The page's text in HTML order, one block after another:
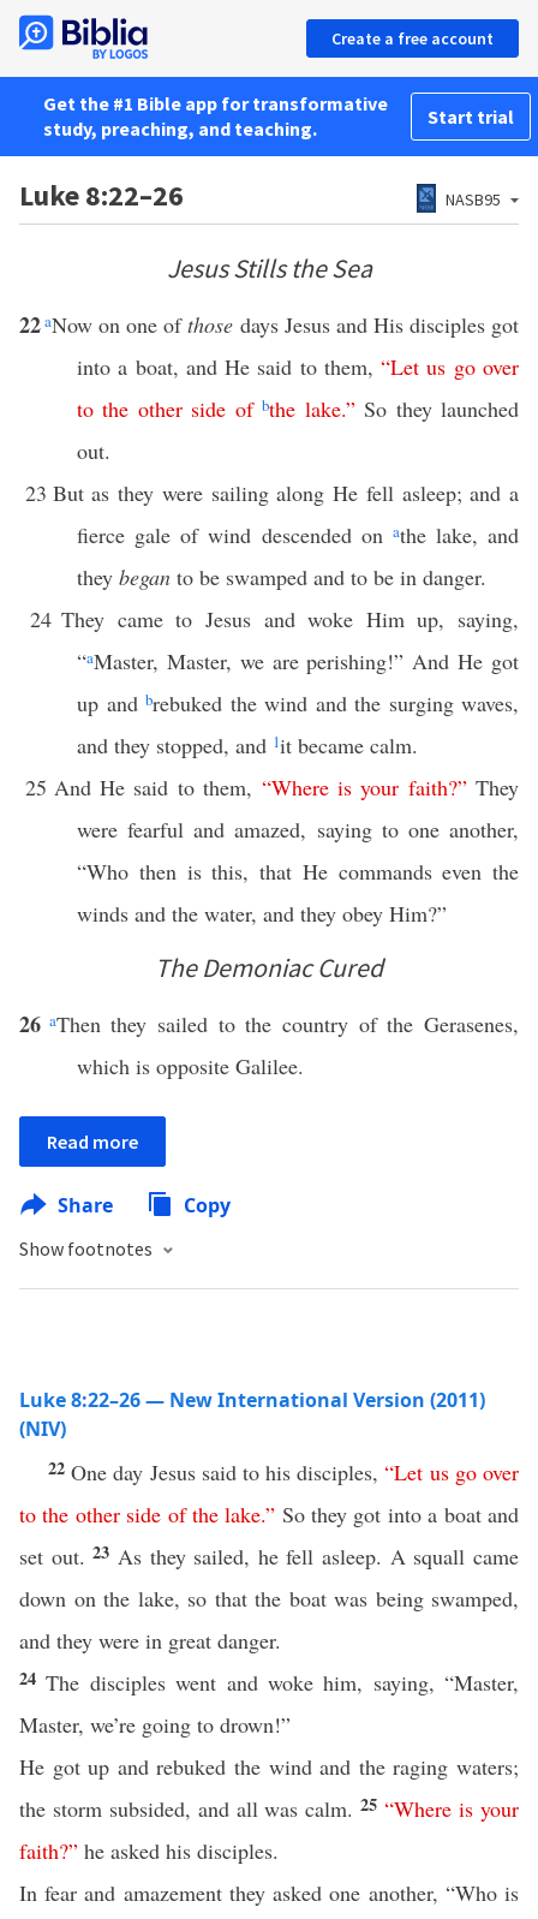
Create a free account
Get the #1 Bible app for transformative
study, preaching, and teaching.
Start trial
Luke 8:22–26 NASB95
Jesus Stills the Sea
22aNow on one ofthose days Jesus and His disciples got
into a boat, and He said to them,“Let us go over
to the other side of bthe lake.”So they launched
out.
23 But as they were sailing along He fell asleep; and a
fierce gale of wind descended on athe lake, and
they began to be swamped and to be in danger.
24 They came to Jesus and woke Him up, saying,
“aMaster, Master, we are perishing!” And He got
up and brebuked the wind and the surging waves,
and they stopped, and 1it became calm.
25 And He said to them, “Where is your faith?”They
were fearful and amazed, saying to one another,
“Who then is this, that He commands even the
winds and the water, and they obey Him?”
The Demoniac Cured
26 aThen they sailed to the country of the Gerasenes,
which is opposite Galilee.
Read more
Share Copy
Show footnotes
Luke 8:22–26 — New International Version (2011)
(NIV)
22One day Jesus said to his disciples,“Let us go over
to the other side of the lake.” So they got into a boat and
set out.23 As they sailed, he fell asleep. A squall came
down on the lake, so that the boat was being swamped,
and they were in great danger.
24The disciples went and woke him, saying, “Master,
Master, we’re going to drown!”
He got up and rebuked the wind and the raging waters;
the storm subsided, and all was calm.25“Where is your
faith?” he asked his disciples.
In fear and amazement they asked one another, “Who is